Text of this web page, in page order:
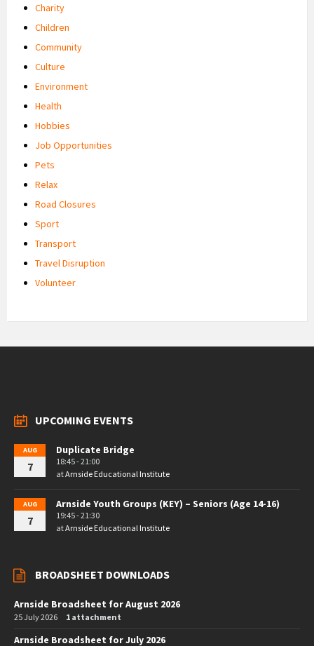
Charity
Children
Community
Culture
Environment
Health
Hobbies
Job Opportunities
Pets
Relax
Road Closures
Sport
Transport
Travel Disruption
Volunteer
UPCOMING EVENTS
AUG
7
Duplicate Bridge
18:45 - 21:00
atArnside Educational Institute
AUG
7
Arnside Youth Groups (KEY) – Seniors (Age 14-16)
19:45 - 21:30
atArnside Educational Institute
BROADSHEET DOWNLOADS
Arnside Broadsheet for August 2026
25 July 2026 1 attachment
Arnside Broadsheet for July 2026